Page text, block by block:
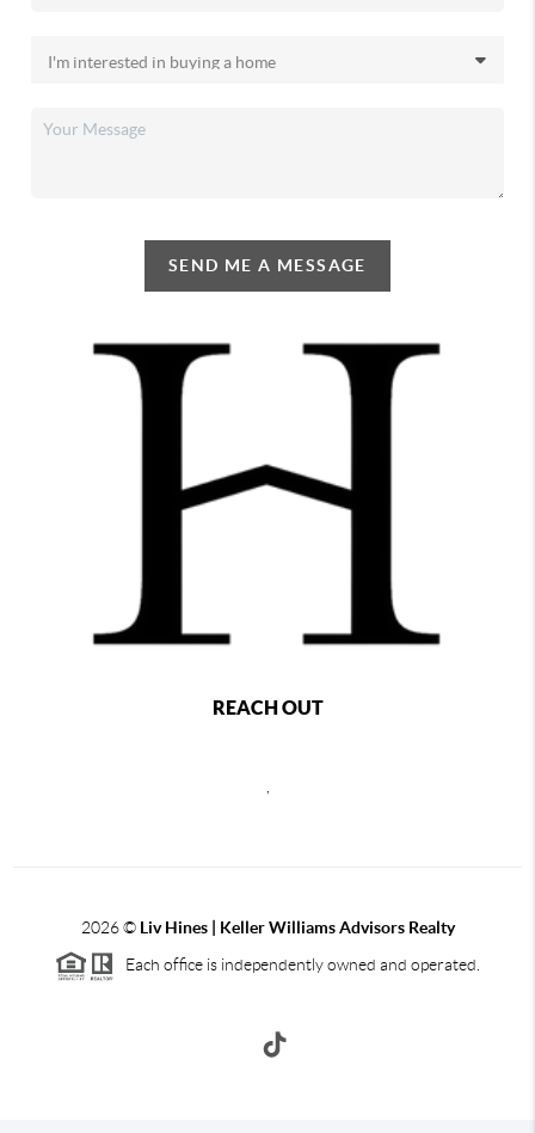
SEND ME A MESSAGE
REACH OUT
2026©Liv Hines | Keller Williams Advisors Realty
Each office is independently owned and operated.